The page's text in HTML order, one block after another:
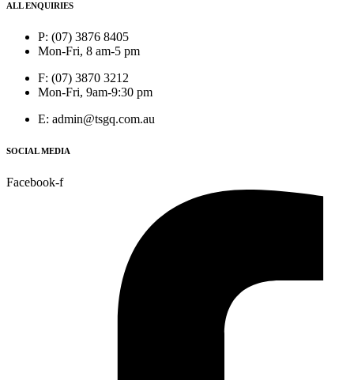
ALL ENQUIRIES
P: (07) 3876 8405
Mon-Fri, 8 am-5 pm
F: (07) 3870 3212
Mon-Fri, 9am-9:30 pm
E: admin@tsgq.com.au
SOCIAL MEDIA
Facebook-f